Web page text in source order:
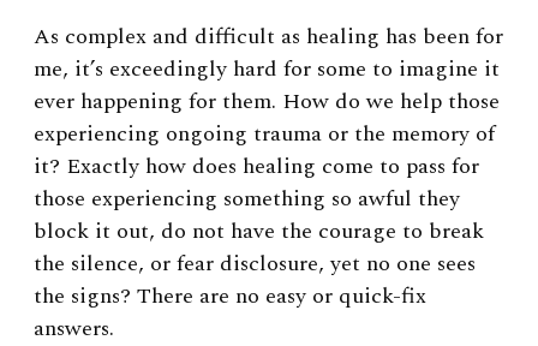
As complex and difficult as healing has been for
me, it’s exceedingly hard for some to imagine it
ever happening for them. How do we help those
experiencing ongoing trauma or the memory of
it? Exactly how does healing come to pass for
those experiencing something so awful they
block it out, do not have the courage to break
the silence, or fear disclosure, yet no one sees
the signs? There are no easy or quick-fix
answers.